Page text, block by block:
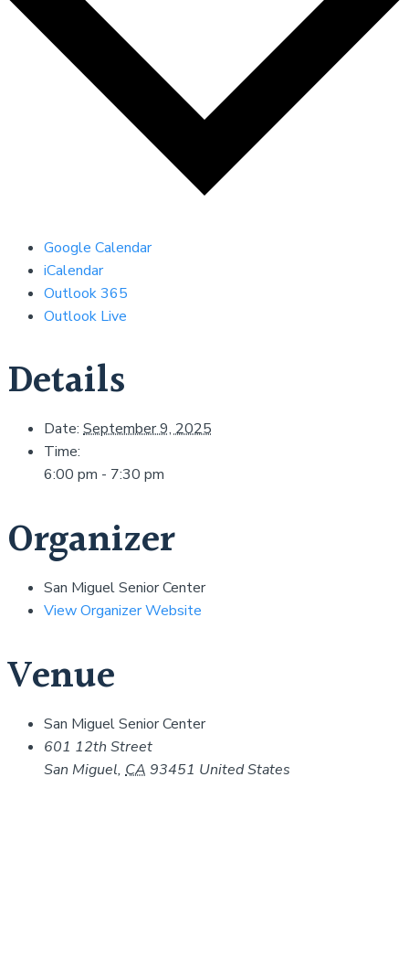
Google Calendar
iCalendar
Outlook 365
Outlook Live
Details
Date: September 9, 2025
Time:
6:00 pm - 7:30 pm
Organizer
San Miguel Senior Center
View Organizer Website
Venue
San Miguel Senior Center
601 12th Street
San Miguel, CA 93451 United States